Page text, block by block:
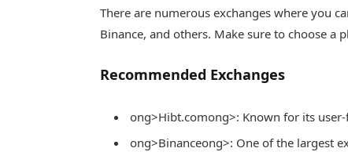
There are numerous exchanges where you
Binance, and others. Make sure to choose a
Recommended Exchanges
ong>Hibt.comong>: Known for its
ong>Binanceong>: One of the largest